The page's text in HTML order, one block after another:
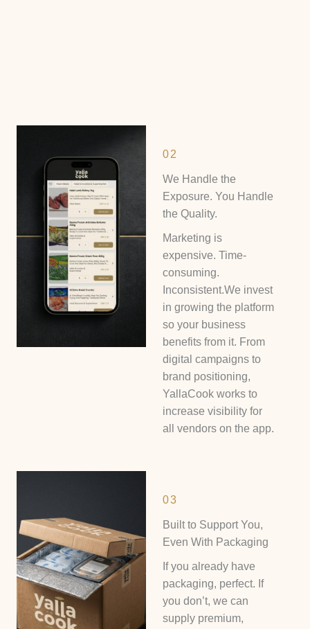
02
We Handle the
Exposure. You Handle
the Quality.
Marketing is
expensive. Time-
consuming.
Inconsistent.We invest
in growing the platform
so your business
benefits from it. From
digital campaigns to
brand positioning,
YallaCook works to
increase visibility for
all vendors on the app.
03
Built to Support You,
Even With Packaging
If you already have
packaging, perfect. If
you don’t, we can
supply premium,